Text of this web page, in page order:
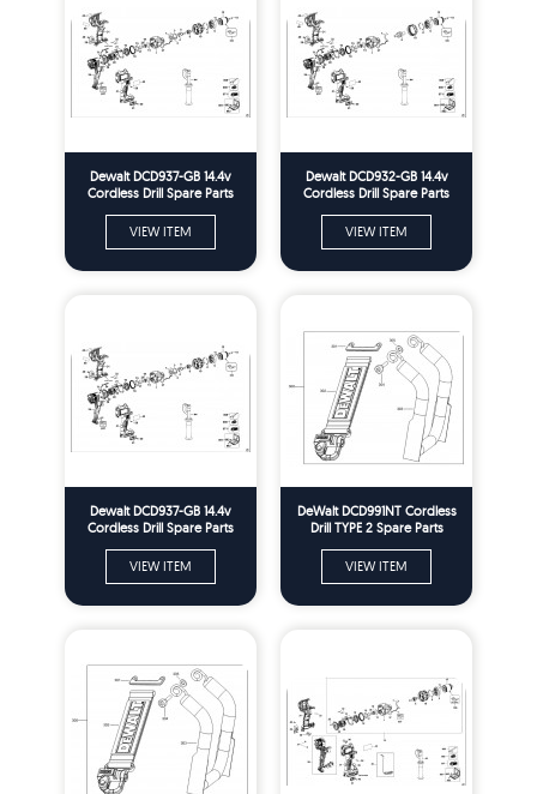
Dewalt DCD937-GB 14.4v
Cordless Drill Spare Parts
VIEW ITEM
Dewalt DCD932-GB 14.4v
Cordless Drill Spare Parts
VIEW ITEM
Dewalt DCD937-GB 14.4v
Cordless Drill Spare Parts
VIEW ITEM
DeWalt DCD991NT Cordless
Drill TYPE 2 Spare Parts
VIEW ITEM